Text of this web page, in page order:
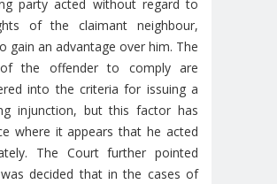
party acted without regard to
of the claimant neighbour,
gain an advantage over him. The
the offender to comply are
into the criteria for issuing a
injunction, but this factor has
where it appears that he acted
The Court further pointed
decided that in the cases of